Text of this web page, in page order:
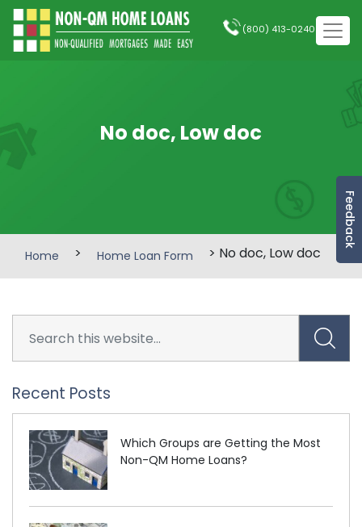
Feedback
(800) 413-0240
No doc, Low doc
Home > Home Loan Form > No doc, Low doc
Recent Posts
Which Groups are Getting the Most
Non-QM Home Loans?